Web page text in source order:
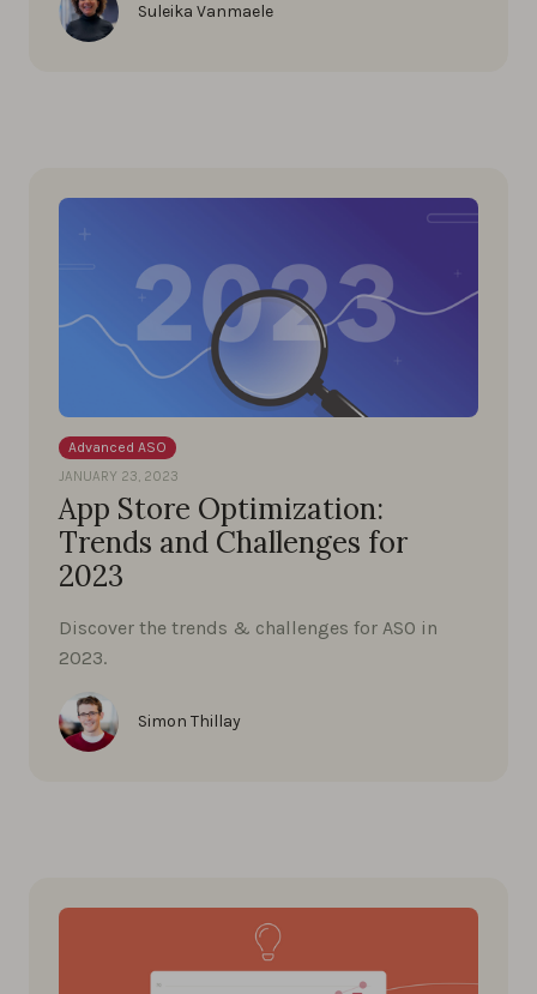
Suleika Vanmaele
Advanced ASO
JANUARY 23, 2023
App Store Optimization:
Trends and Challenges for
2023
Discover the trends & challenges for ASO in
2023.
Simon Thillay